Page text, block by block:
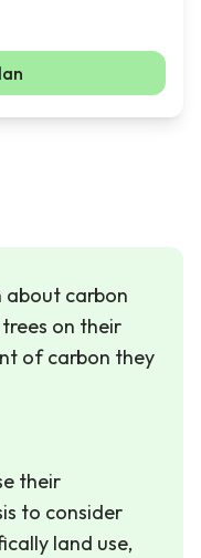
about carbon
on their
of carbon they
their
to consider
land use,